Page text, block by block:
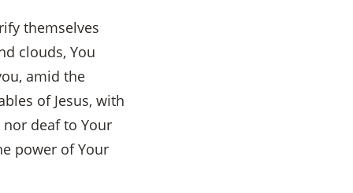
themselves
clouds, You
amid the
of Jesus, with
deaf to Your
power of Your